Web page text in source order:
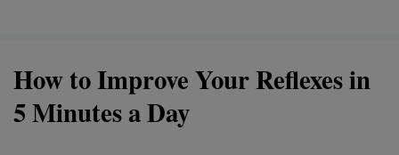
How to Improve Your Reflexes in
5 Minutes a Day